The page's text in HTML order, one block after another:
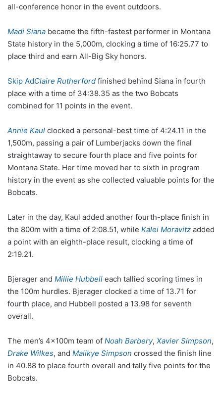
all-conference honor in the event outdoors.
Madi Siana became the fifth-fastest performer in Montana
State history in the 5,000m, clocking a time of 16:25.77 to
place third and earn All-Big Sky honors.
Skip AdClaire Rutherford finished behind Siana in fourth
place with a time of 34:38.35 as the two Bobcats
combined for 11 points in the event.
Annie Kaul clocked a personal-best time of 4:24.11 in the
1,500m, passing a pair of Lumberjacks down the final
straightaway to secure fourth place and five points for
Montana State. Her time moved her to sixth in program
history in the event as she collected valuable points for the
Bobcats.
Later in the day, Kaul added another fourth-place finish in
the 800m with a time of 2:08.51, while Kalei Moravitz added
a point with an eighth-place result, clocking a time of
2:19.21.
Bjerager and Millie Hubbell each tallied scoring times in
the 100m hurdles. Bjerager clocked a time of 13.71 for
fourth place, and Hubbell posted a 13.98 for seventh
overall.
The men’s 4x100m team of Noah Barbery, Xavier Simpson,
Drake Wilkes, and Malikye Simpson crossed the finish line
in 40.88 to place fourth overall and tally five points for the
Bobcats.